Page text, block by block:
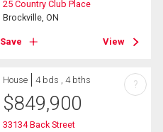
25 Country Club Place
Brockville, ON
Save View
House 4 bds , 4 bths
$849,900
33134 Back Street
?